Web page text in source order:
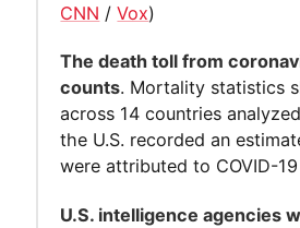
CNN /Vox)
The death toll from
counts. Mortality statistics
across 14 countries
the U.S. recorded an
were attributed to COVID-
U.S. intelligence agencies